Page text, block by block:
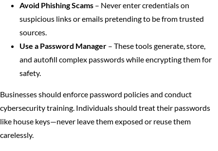
Avoid Phishing Scams – Never enter credentials on
suspicious links or emails pretending to be from trusted
sources.
Use a Password Manager – These tools generate, store,
and autofill complex passwords while encrypting them for
safety.
Businesses should enforce password policies and conduct
cybersecurity training. Individuals should treat their passwords
like house keys—never leave them exposed or reuse them
carelessly.